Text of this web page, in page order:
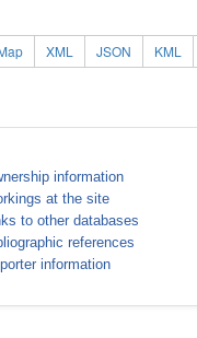
XML JSON KML
information
at the site
to other databases
references
information